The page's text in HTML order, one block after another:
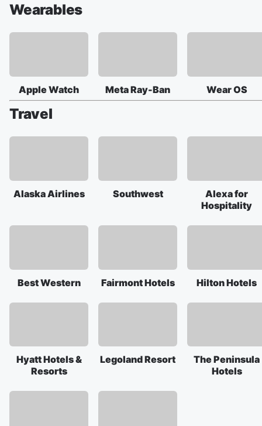
Wearables
Apple Watch Meta Ray-Ban Wear OS
Travel
Alaska Airlines Southwest
Alexa for
Hospitality
Best Western Fairmont Hotels Hilton Hotels
Hyatt Hotels &
Resorts
Legoland Resort
The Peninsula
Hotels